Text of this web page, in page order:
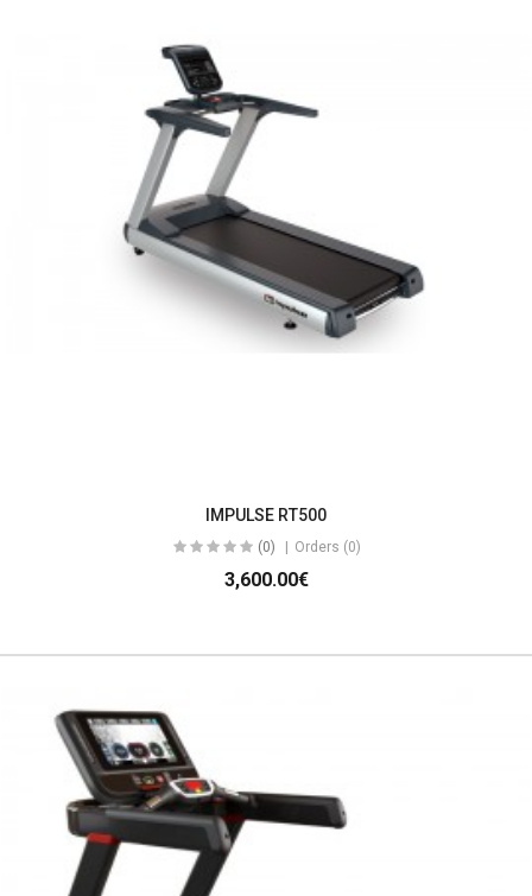
IMPULSE RT500
(0) Orders (0)
3,600.00€